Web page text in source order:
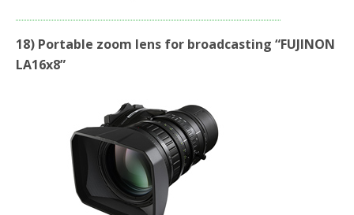
18) Portable zoom lens for broadcasting “FUJINON
LA16x8”